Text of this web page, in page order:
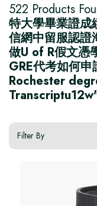
522 Products
特大學畢業證
信網中留服認證
做U of R假文憑
GRE代考如何
Rochester
Filter By